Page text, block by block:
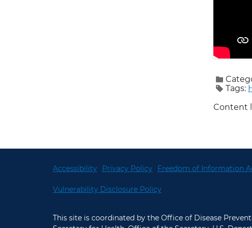
Tags:
Content
Accessibility Privacy Policy Freedom of Information
Vulnerability Disclosure Policy
This site is coordinated by the Office of Disease